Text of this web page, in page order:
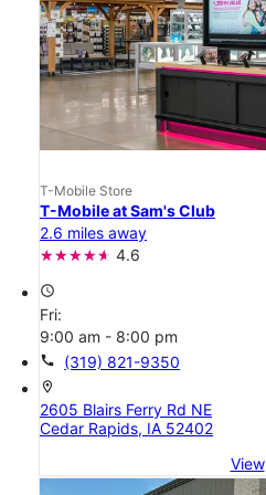
T-Mobile Store
T-Mobile at Sam's Club
2.6 miles away
4.6
access_time
Fri:
9:00 am - 8:00 pm
call (319) 821-9350
location_on
2605 Blairs Ferry Rd NE
Cedar Rapids, IA 52402
View